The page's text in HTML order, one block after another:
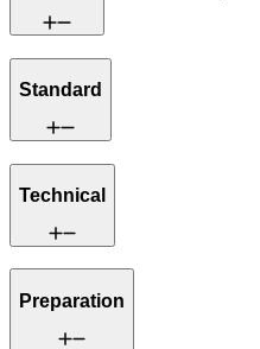
Standard
Technical
Preparation